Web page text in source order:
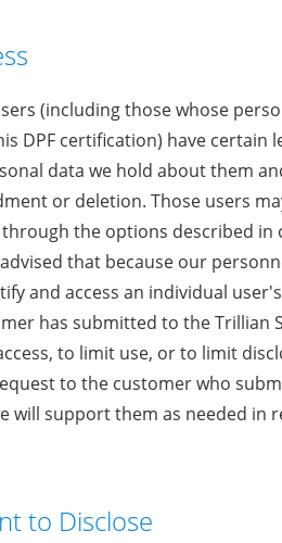
(including those whose
DPF certification) have certain
data we hold about them
or deletion. Those users
the options described in
that because our
and access an individual
has submitted to the Trillian
to limit use, or to limit
to the customer who
will support them as needed in
to Disclose